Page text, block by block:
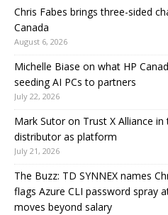
Chris Fabes brings three-sided
Canada
August 6, 2026
Michelle Biase on what HP
seeding AI PCs to partners
July 22, 2026
Mark Sutor on Trust X Alliance
distributor as platform
July 21, 2026
The Buzz: TD SYNNEX names
flags Azure CLI password spray
moves beyond salary